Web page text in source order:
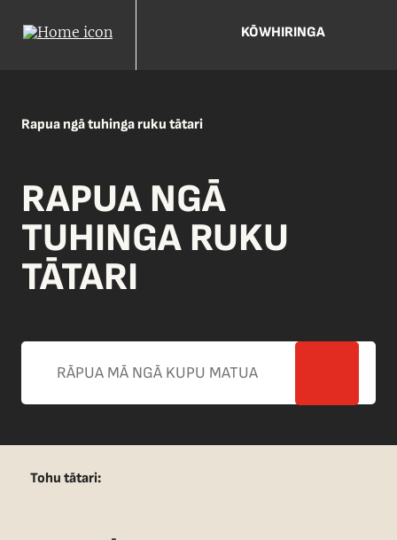
KŌWHIRINGA
Rapua ngā tuhinga ruku tātari
RAPUA NGĀ
TUHINGA RUKU
TĀTARI
Tohu tātari: